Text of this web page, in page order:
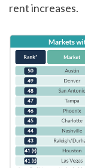
rent increases.